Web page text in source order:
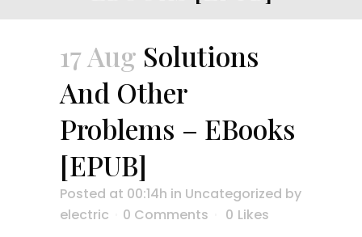
17 Aug Solutions
And Other
Problems – EBooks
[EPUB]
Posted at 00:14h in Uncategorized by
electric
0 Comments 0 Likes